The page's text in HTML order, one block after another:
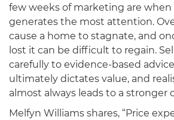
few weeks of marketing are
generates the most attention.
cause a home to stagnate, and
lost it can be difficult to regain.
carefully to evidence-based
ultimately dictates value, and
almost always leads to a stronger
Melfyn Williams shares, “Price